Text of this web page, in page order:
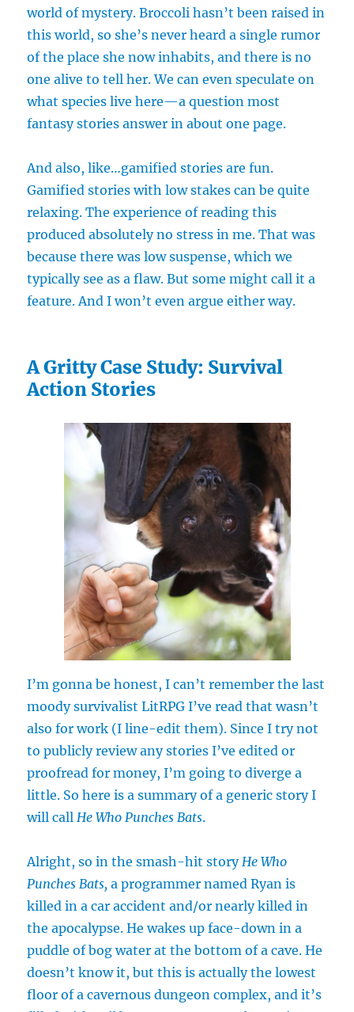
world of mystery. Broccoli hasn’t been raised in
this world, so she’s never heard a single rumor
of the place she now inhabits, and there is no
one alive to tell her. We can even speculate on
what species live here—a question most
fantasy stories answer in about one page.
And also, like…gamified stories are fun.
Gamified stories with low stakes can be quite
relaxing. The experience of reading this
produced absolutely no stress in me. That was
because there was low suspense, which we
typically see as a flaw. But some might call it a
feature. And I won’t even argue either way.
A Gritty Case Study: Survival
Action Stories
I’m gonna be honest, I can’t remember the last
moody survivalist LitRPG I’ve read that wasn’t
also for work (I line-edit them). Since I try not
to publicly review any stories I’ve edited or
proofread for money, I’m going to diverge a
little. So here is a summary of a generic story I
will callHe Who Punches Bats.
Alright, so in the smash-hit storyHe Who
Punches Bats, a programmer named Ryan is
killed in a car accident and/or nearly killed in
the apocalypse. He wakes up face-down in a
puddle of bog water at the bottom of a cave. He
doesn’t know it, but this is actually the lowest
floor of a cavernous dungeon complex, and it’s